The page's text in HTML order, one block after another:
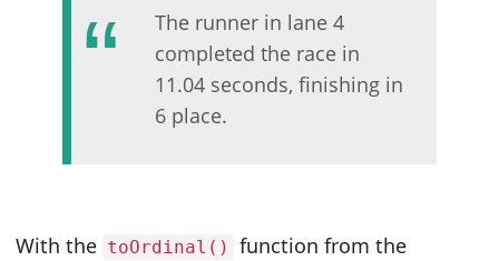
The runner in lane 4
completed the race in
11.04 seconds, finishing in
6 place.
With the toOrdinal()
function from the